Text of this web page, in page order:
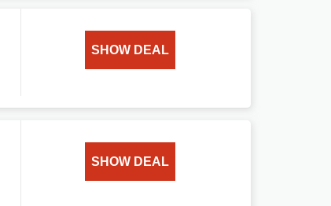
SHOW DEAL
SHOW DEAL